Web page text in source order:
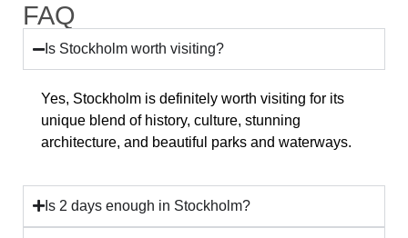
FAQ
Is Stockholm worth visiting?
Yes, Stockholm is definitely worth visiting for its
unique blend of history, culture, stunning
architecture, and beautiful parks and waterways.
Is 2 days enough in Stockholm?